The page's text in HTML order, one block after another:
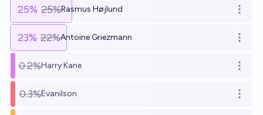
25% 25%Rasmus Højlund Open
23% 22%Antoine Griezmann Open
0.2%Harry Kane Open
0.3%Evanilson Open